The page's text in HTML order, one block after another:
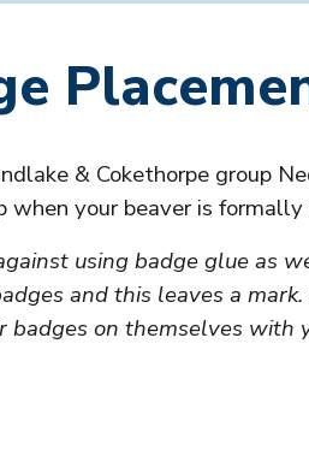
& Cokethorpe group
when yourbeaveris formally
using badge glue as
and this leaves a mark.
badges on themselves with